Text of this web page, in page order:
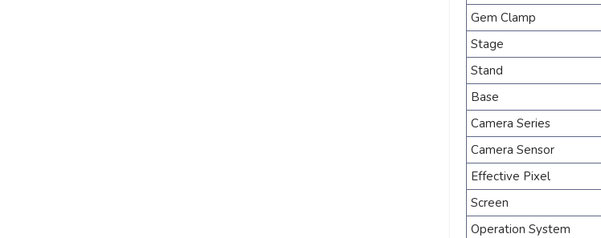
Gem Clamp
Stage
Stand
Base
Camera Series
Camera Sensor
Effective Pixel
Screen
Operation System